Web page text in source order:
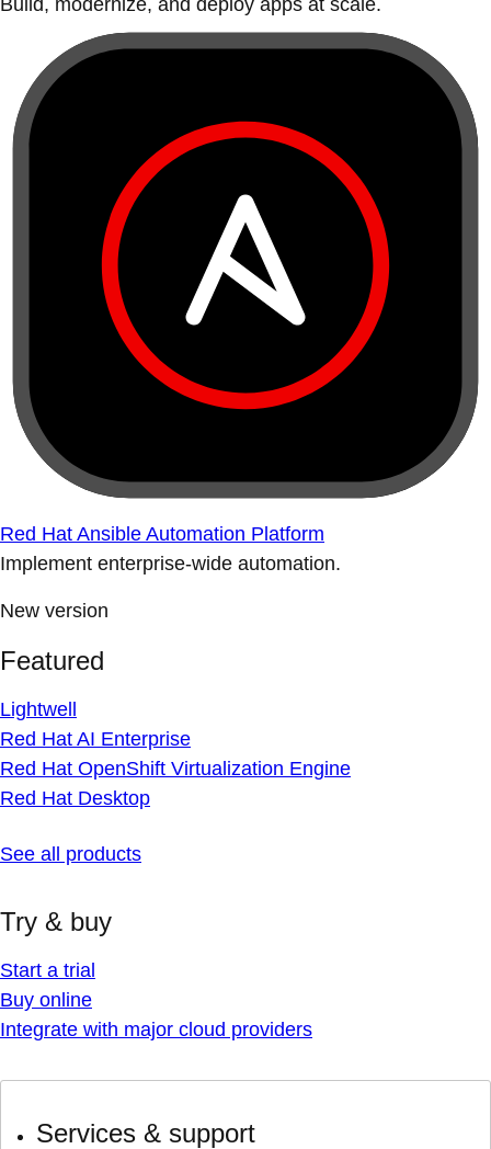
Build, modernize, and deploy apps at scale.
Red Hat Ansible Automation Platform
Implement enterprise-wide automation.
New version
Featured
Lightwell
Red Hat AI Enterprise
Red Hat OpenShift Virtualization Engine
Red Hat Desktop
See all products
Try & buy
Start a trial
Buy online
Integrate with major cloud providers
Services & support